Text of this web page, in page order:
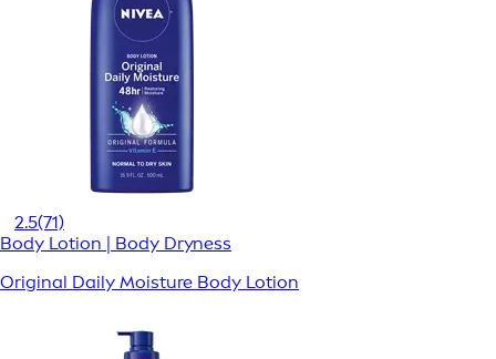
2.5(71)
Body Lotion | Body Dryness
Original Daily Moisture Body Lotion